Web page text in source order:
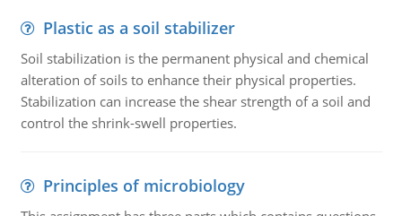
Plastic as a soil stabilizer
Soil stabilization is the permanent physical and chemical
alteration of soils to enhance their physical properties.
Stabilization can increase the shear strength of a soil and
control the shrink-swell properties.
Principles of microbiology